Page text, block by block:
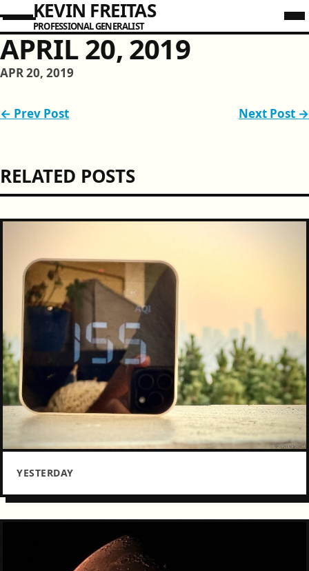
KEVIN FREITAS
PROFESSIONAL GENERALIST
APRIL 20, 2019
APR 20, 2019
← Prev Post Next Post →
RELATED POSTS
YESTERDAY